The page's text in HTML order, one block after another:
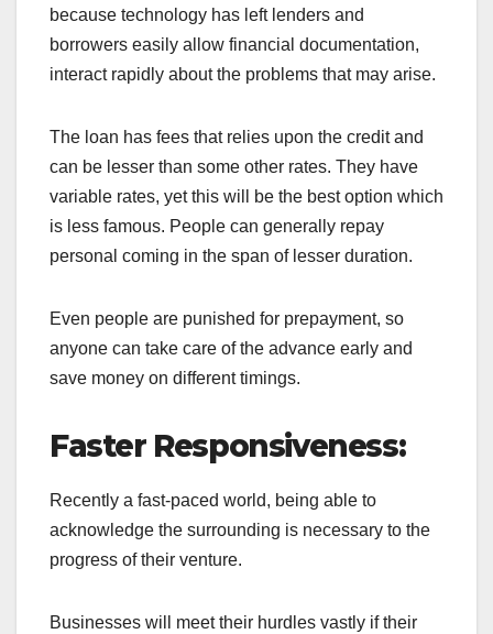
because technology has left lenders and
borrowers easily allow financial documentation,
interact rapidly about the problems that may arise.
The loan has fees that relies upon the credit and
can be lesser than some other rates. They have
variable rates, yet this will be the best option which
is less famous. People can generally repay
personal coming in the span of lesser duration.
Even people are punished for prepayment, so
anyone can take care of the advance early and
save money on different timings.
Faster Responsiveness:
Recently a fast-paced world, being able to
acknowledge the surrounding is necessary to the
progress of their venture.
Businesses will meet their hurdles vastly if their